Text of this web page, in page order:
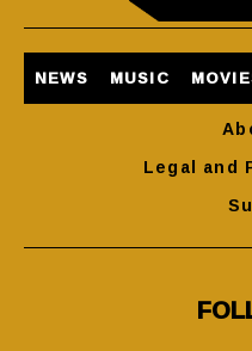
NEWS MUSIC
Legal and